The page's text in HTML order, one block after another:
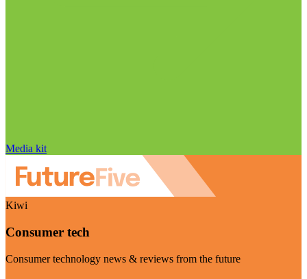
Media kit
Kiwi
Consumer tech
Consumer technology news & reviews from the future